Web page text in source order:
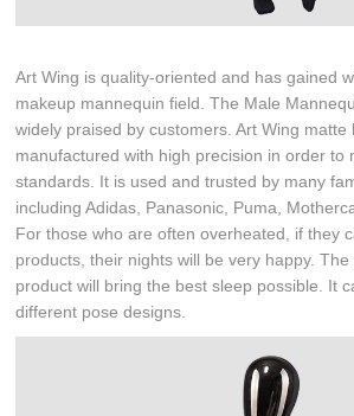
Art Wing is quality-oriented and has gained
makeup mannequin field. The Male
widely praised by customers. Art Wing matte
manufactured with high precision in order to
standards. It is used and trusted by many
including Adidas, Panasonic, Puma,
For those who are often overheated, if they
products, their nights will be very happy.
product will bring the best sleep possible. It
different pose designs.